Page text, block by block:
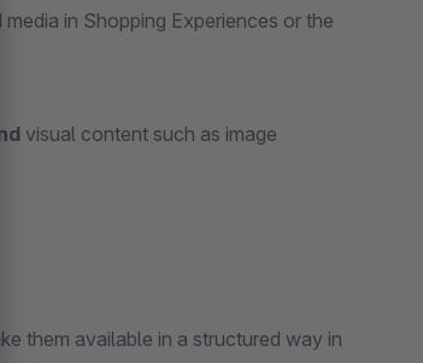
in Shopping Experiences or the
visual content such as image
them available in a structured way in